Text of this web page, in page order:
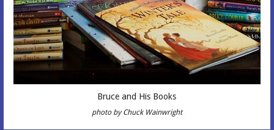
Bruce and His Books
photo by Chuck Wainwright